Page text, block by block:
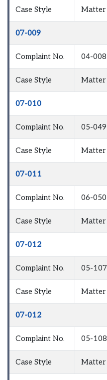
Case Style Matter
07-009
Complaint No. 04-008
Case Style
07-010
Complaint No. 05-049
Case Style Matter
07-011
Complaint No. 06-050
Case Style Matter
07-012
Complaint No. 05-107
Case Style Matter
07-012
Complaint No. 05-108
Case Style Matter